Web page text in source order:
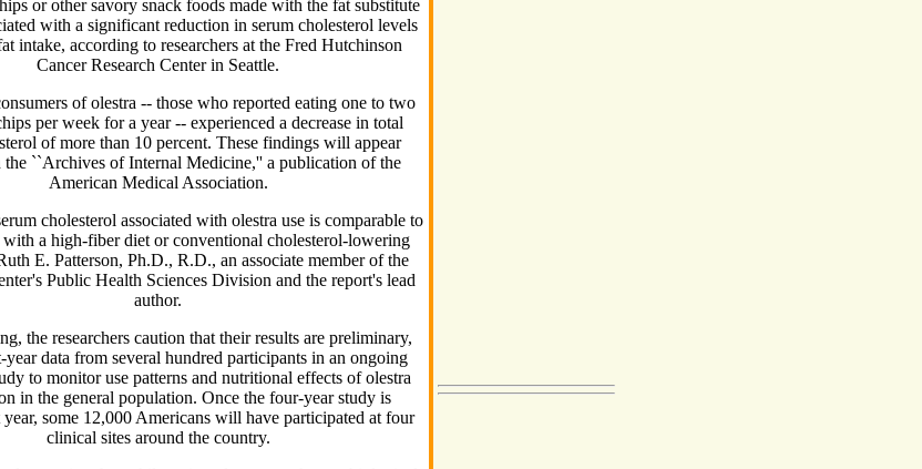
or other savory snack foods made with the fat substitute
with a significant reduction in serum cholesterol levels
intake, according to researchers at the Fred Hutchinson
Cancer Research Center in Seattle.
of olestra -- those who reported eating one to two
per week for a year -- experienced a decrease in total
of more than 10 percent. These findings will appear
``Archives of Internal Medicine,'' a publication of the
American Medical Association.
cholesterol associated with olestra use is comparable to
with a high-fiber diet or conventional cholesterol-lowering
E. Patterson, Ph.D., R.D., an associate member of the
Public Health Sciences Division and the report's lead
author.
the researchers caution that their results are preliminary,
year data from several hundred participants in an ongoing
to monitor use patterns and nutritional effects of olestra
in the general population. Once the four-year study is
some 12,000 Americans will have participated at four
clinical sites around the country.